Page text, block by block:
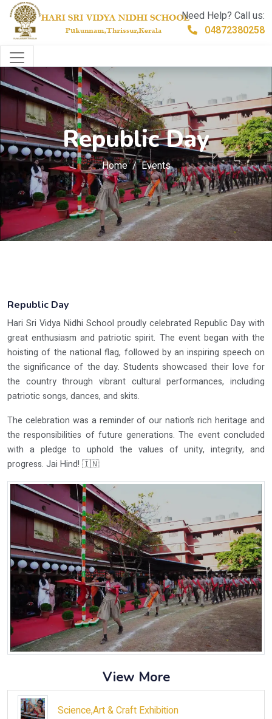
Need Help? Call us:
04872380258
Republic Day
Home Events
Republic Day
Hari Sri Vidya Nidhi School proudly celebrated Republic Day with
great enthusiasm and patriotic spirit. The event began with the
hoisting of the national flag, followed by an inspiring speech on
the significance of the day. Students showcased their love for
the country through vibrant cultural performances, including
patriotic songs, dances, and skits.
The celebration was a reminder of our nation’s rich heritage and
the responsibilities of future generations. The event concluded
with a pledge to uphold the values of unity, integrity, and
progress. Jai Hind! 🇮🇳
View More
Science,Art & Craft Exhibition